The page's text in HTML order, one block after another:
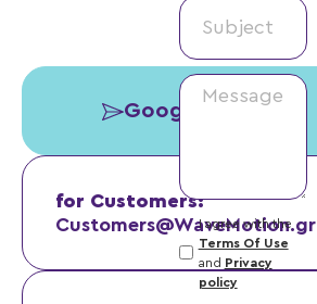
Google Maps
for Customers:
Customers@WaveMotion.gr
I agree with the
Terms Of Use
and Privacy
policy